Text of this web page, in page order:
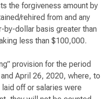
the forgiveness amount by
rehired from and any
by-dollar basis greater than
less than $100,000.
provision for the period
April 26, 2020, where, to
off or salaries were